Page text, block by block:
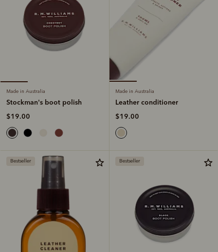
Made in Australia
Stockman's boot polish
$19.00
Made in Australia
Leather conditioner
$19.00
Bestseller Bestseller